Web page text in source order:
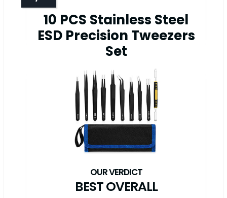
10 PCS Stainless Steel
ESD Precision Tweezers
Set
BEST OVERALL